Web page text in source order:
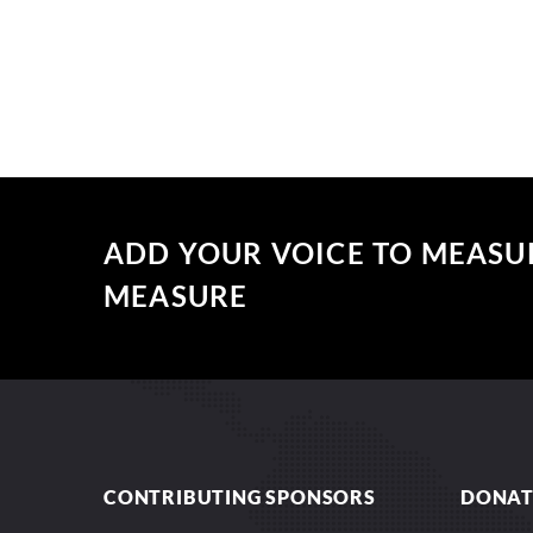
ADD YOUR VOICE TO
MEASURE
CONTRIBUTING SPONSORS